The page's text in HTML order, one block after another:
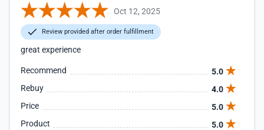
Oct 12, 2025
Review provided after order fulfillment
great experience
Recommend
5.0
Rebuy
4.0
Price
5.0
Product
5.0